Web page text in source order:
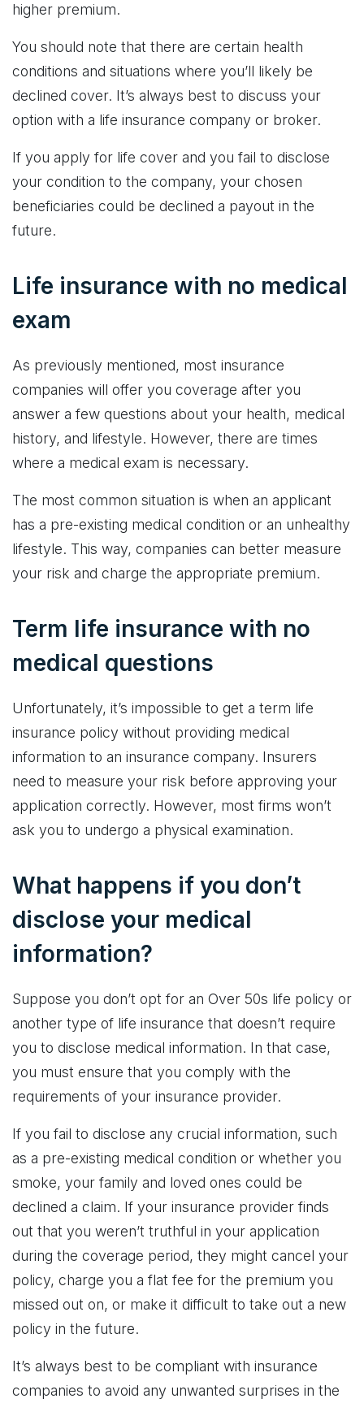
higher premium.
You should note that there are certain health
conditions and situations where you’ll likely be
declined cover. It’s always best to discuss your
option with a life insurance company or broker.
If you apply for life cover and you fail to disclose
your condition to the company, your chosen
beneficiaries could be declined a payout in the
future.
Life insurance with no medical
exam
As previously mentioned, most insurance
companies will offer you coverage after you
answer a few questions about your health, medical
history, and lifestyle. However, there are times
where a medical exam is necessary.
The most common situation is when an applicant
has a pre-existing medical condition or an unhealthy
lifestyle. This way, companies can better measure
your risk and charge the appropriate premium.
Term life insurance with no
medical questions
Unfortunately, it’s impossible to get a term life
insurance policy without providing medical
information to an insurance company. Insurers
need to measure your risk before approving your
application correctly. However, most firms won’t
ask you to undergo a physical examination.
What happens if you don’t
disclose your medical
information?
Suppose you don’t opt for an Over 50s life policy or
another type of life insurance that doesn’t require
you to disclose medical information. In that case,
you must ensure that you comply with the
requirements of your insurance provider.
If you fail to disclose any crucial information, such
as a pre-existing medical condition or whether you
smoke, your family and loved ones could be
declined a claim. If your insurance provider finds
out that you weren’t truthful in your application
during the coverage period, they might cancel your
policy, charge you a flat fee for the premium you
missed out on, or make it difficult to take out a new
policy in the future.
It’s always best to be compliant with insurance
companies to avoid any unwanted surprises in the